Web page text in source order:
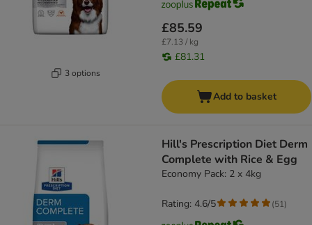
3 options
£85.59
£7.13 / kg
£81.31
Add to basket
Hill's Prescription Diet Derm
Complete with Rice & Egg
Economy Pack: 2 x 4kg
Rating: 4.6/5 (51)